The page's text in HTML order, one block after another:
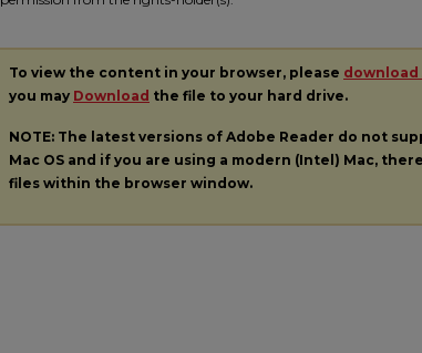
To view the content in your browser, please download
you may Download the file to your hard drive.
NOTE: The latest versions of Adobe Reader do not
Mac OS and if you are using a modern (Intel) Mac,
files within the browser window.